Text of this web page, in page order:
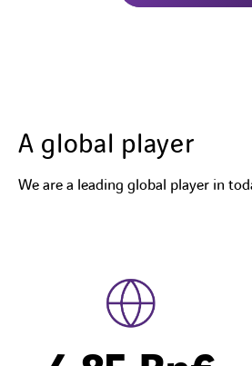
A global player
We are a leading global player in